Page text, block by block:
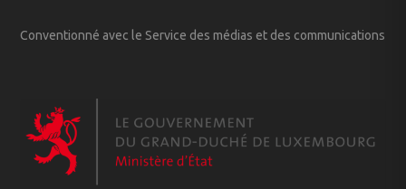
Conventionné avec le Service des médias et des communications